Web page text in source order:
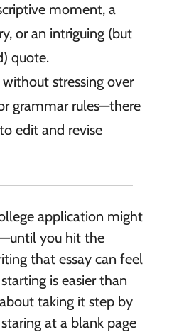
moment, a
or an intriguing (but
quote.
stressing over
grammar rules—there
edit and revise
application might
you hit the
that essay can feel
is easier than
taking it step by
at a blank page